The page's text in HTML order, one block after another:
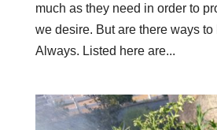
much as they need in order to
we desire. But are there ways
Always. Listed here are...